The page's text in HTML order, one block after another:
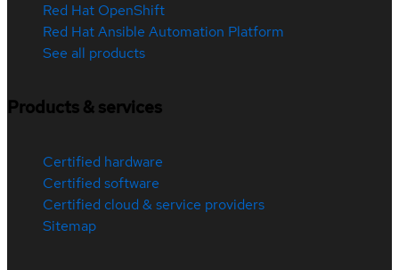
Red Hat OpenShift
Red Hat Ansible Automation Platform
See all products
Products & services
Certified hardware
Certified software
Certified cloud & service providers
Sitemap